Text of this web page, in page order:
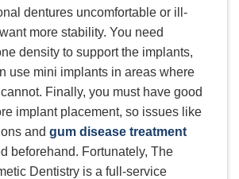
dentures uncomfortable or ill-
more stability. You need
density to support the implants,
use mini implants in areas where
Finally, you must have good
implant placement, so issues like
and gum disease treatment
beforehand. Fortunately, The
Dentistry is a full-service